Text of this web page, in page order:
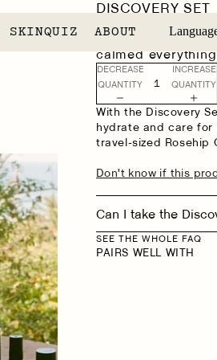
SKINQUIZ ABOUT
DISCOVERY SET
[7] 7 REVIEWS
"My skin is very
calmed
DECREASE
QUANTITY
INCREASE
QUANTITY
With the Discovery
hydrate and care
travel-sized Rosehip
Don't know if this
Can I take the
SEE THE WHOLE FAQ
PAIRS WELL WITH